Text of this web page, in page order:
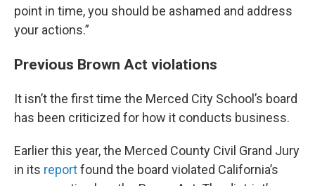
point in time, you should be ashamed and address
your actions.”
Previous Brown Act violations
It isn’t the first time the Merced City School’s board
has been criticized for how it conducts business.
Earlier this year, the Merced County Civil Grand Jury
in its reportfound the board violated California’s